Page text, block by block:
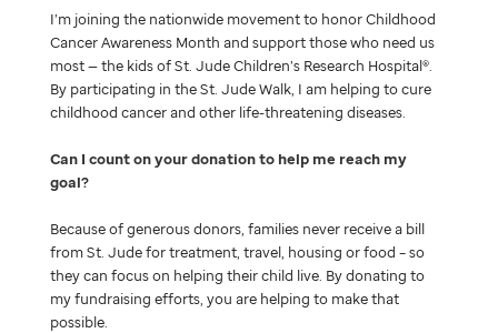
I’m joining the nationwide movement to honor Childhood
Cancer Awareness Month and support those who need us
most — the kids of St. Jude Children’s Research Hospital®.
By participating in the St. Jude Walk, I am helping to cure
childhood cancer and other life-threatening diseases.
Can I count on your donation to help me reach my
goal
Because of generous donors, families never receive a bill
from St. Jude for treatment, travel, housing or food – so
they can focus on helping their child live. By donating to
my fundraising efforts, you are helping to make that
possible.